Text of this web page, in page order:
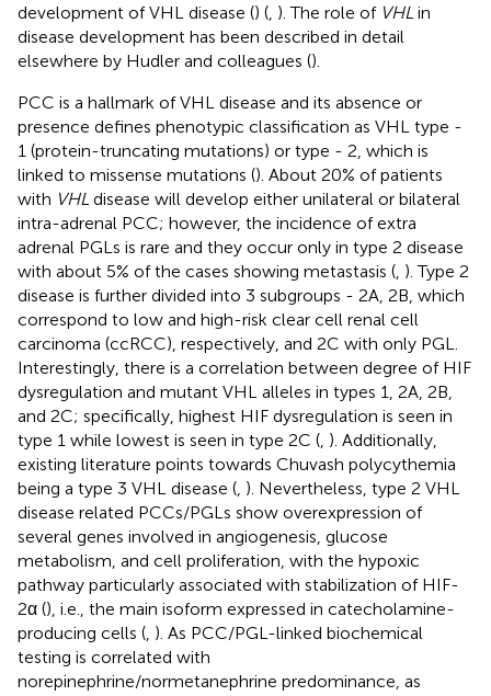
development of VHL disease () ( ). The role of VHL in
disease development has been described in detail
elsewhere by Hudler and colleagues ().
PCC is a hallmark of VHL disease and its absence or
presence defines phenotypic classification as VHL type -
1 (protein-truncating mutations) or type - 2, which is
linked to missense mutations (). About 20% of patients
with VHL disease will develop either unilateral or bilateral
intra-adrenal PCC; however, the incidence of extra
adrenal PGLs is rare and they occur only in type 2 disease
with about 5% of the cases showing metastasis ( ). Type 2
disease is further divided into 3 subgroups - 2A, 2B, which
correspond to low and high-risk clear cell renal cell
carcinoma (ccRCC), respectively, and 2C with only PGL.
Interestingly, there is a correlation between degree of HIF
dysregulation and mutant VHL alleles in types 1, 2A, 2B,
and 2C; specifically, highest HIF dysregulation is seen in
type 1 while lowest is seen in type 2C ( ). Additionally,
existing literature points towards Chuvash polycythemia
being a type 3 VHL disease ( ). Nevertheless, type 2 VHL
disease related PCCs/PGLs show overexpression of
several genes involved in angiogenesis, glucose
metabolism, and cell proliferation, with the hypoxic
pathway particularly associated with stabilization of HIF-
2α (), i.e., the main isoform expressed in catecholamine-
producing cells ( ). As PCC/PGL-linked biochemical
testing is correlated with
norepinephrine/normetanephrine predominance, as